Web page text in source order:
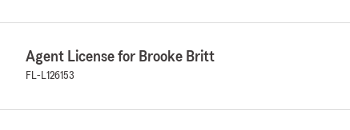
Agent License for Brooke Britt
FL-L126153